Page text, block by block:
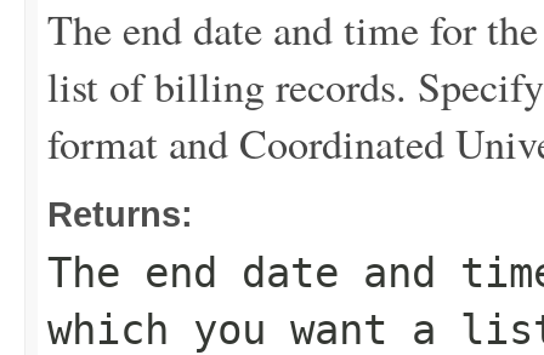
The end date and time for
list of billing records.
format and Coordinated
Returns:
The end date and
which you want a